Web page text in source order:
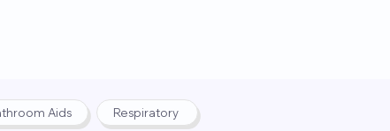
Aids Respiratory